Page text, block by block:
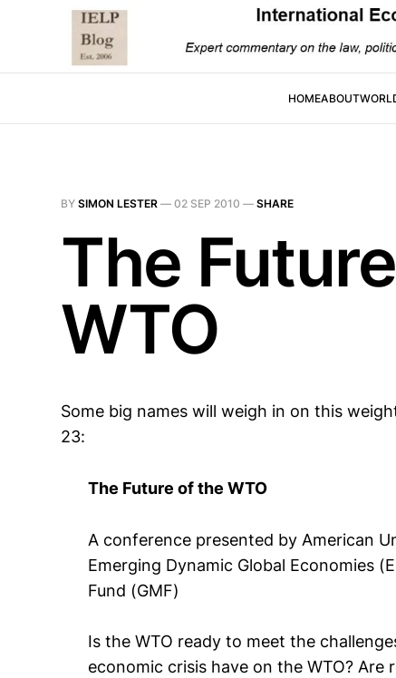
HOMEABOUT
BY SIMON LESTER — 02 SEP 2010 — SHARE
The
WTO
Some big names will weigh in on this
23:
The Future of the WTO
A conference presented by American
Emerging Dynamic Global Economies
Fund (GMF)
Is the WTO ready to meet the
economic crisis have on the WTO?